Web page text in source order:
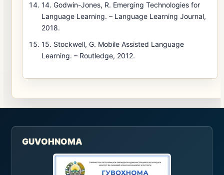
14. Godwin-Jones, R. Emerging Technologies for
Language Learning. – Language Learning Journal,
2018.
15. Stockwell, G. Mobile Assisted Language
Learning. – Routledge, 2012.
GUVOHNOMA